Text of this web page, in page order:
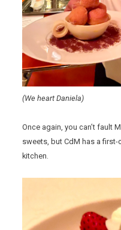
(We heart Daniela)
Once again, you can’t fault
sweets, but CdM has a
kitchen.